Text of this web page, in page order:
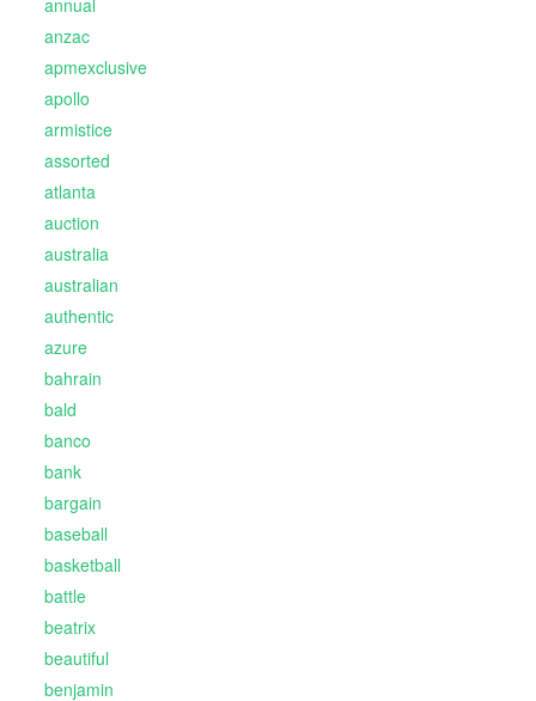
annual
anzac
apmexclusive
apollo
armistice
assorted
atlanta
auction
australia
australian
authentic
azure
bahrain
bald
banco
bank
bargain
baseball
basketball
battle
beatrix
beautiful
benjamin